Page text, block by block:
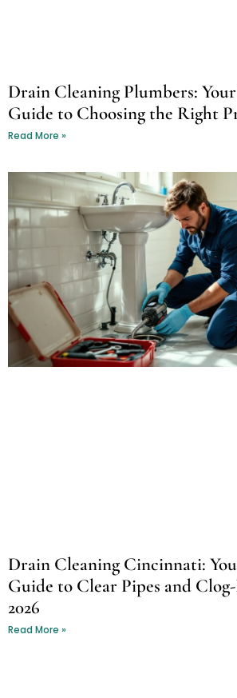
Drain Cleaning Plumbers:
Guide to Choosing the Right
Read More »
Drain Cleaning Cincinnati:
Guide to Clear Pipes and
2026
Read More »